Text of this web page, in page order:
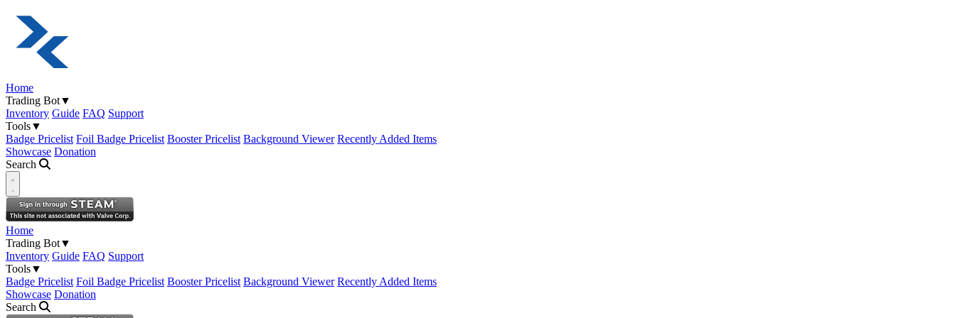
Home
Trading Bot▼
Inventory Guide FAQ Support
Tools▼
Badge Pricelist Foil Badge Pricelist Booster Pricelist Background Viewer Recently Added Items
Showcase Donation
Search
Open navigation menu
Home
Trading Bot▼
Inventory Guide FAQ Support
Tools▼
Badge Pricelist Foil Badge Pricelist Booster Pricelist Background Viewer Recently Added Items
Showcase Donation
Search